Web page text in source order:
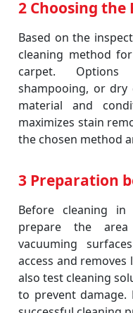
2 Choosing
Based on the
cleaning method
carpet. Options
shampooing, or dry
material and
maximizes stain
the chosen method
3 Preparation
Before cleaning in
prepare the
vacuuming
access and
also test cleaning
to prevent